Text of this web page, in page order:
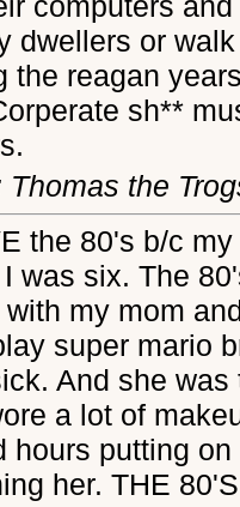
dwellers or
the reagan
sh**
Thomas the
the 80's b/c
was six. The
with my mom
super mario
And she
a lot of
hours putting
her. THE